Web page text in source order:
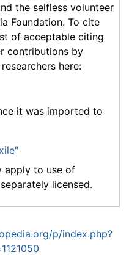
the selfless volunteer
Foundation. To cite
of acceptable citing
contributions by
here:
it was imported to
apply to use of
licensed.
p/index.php?